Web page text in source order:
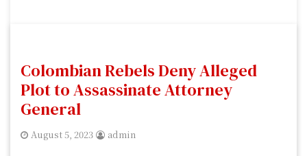
Colombian Rebels Deny Alleged
Plot to Assassinate Attorney
General
August 5, 2023 admin